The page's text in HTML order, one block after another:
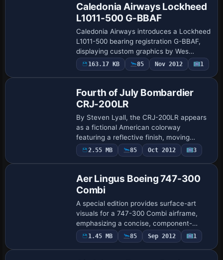
Caledonia Airways Lockheed
L1011-500 G-BBAF
Caledonia Airways introduces a Lockheed
L1011-500 bearing registration G-BBAF,
displaying custom graphics by Wes
Archibald and using the base model
SL10115.ZIP by Mike Stone. Compatibility
163.17 KB 85 Nov 2012 1
Fourth of July Bombardier
CRJ-200LR
By Steven Lyall, the CRJ-200LR appears
as a fictional American colorway
featuring a reflective finish, moving
wheels, and full lighting, along with
animated control surfaces, cabin doors,
2.55 MB 85 Oct 2012 3
Aer Lingus Boeing 747-300
Combi
A special edition provides surface-art
visuals for a 747-300 Combi airframe,
emphasizing a concise, component-
focused look without additional elements.
Project Open Sky handles the modeling,
1.45 MB 85 Sep 2012 1